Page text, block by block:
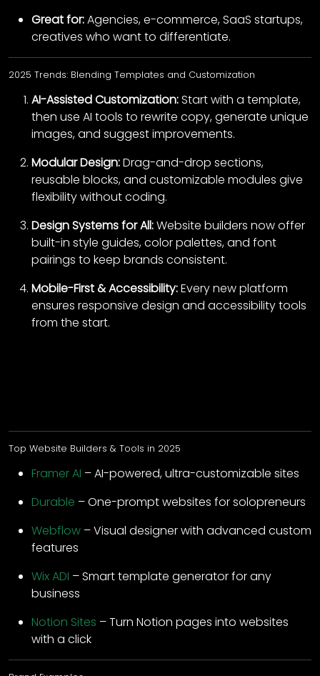
Great for:Agencies, e-commerce, SaaS startups,
creatives who want to differentiate.
2025 Trends: Blending Templates and Customization
AI-Assisted Customization:Start with a template,
then use AI tools to rewrite copy, generate unique
images, and suggest improvements.
Modular Design:Drag-and-drop sections,
reusable blocks, and customizable modules give
flexibility without coding.
Design Systems for All:Website builders now offer
built-in style guides, color palettes, and font
pairings to keep brands consistent.
Mobile-First & Accessibility:Every new platform
ensures responsive design and accessibility tools
from the start.
Top Website Builders & Tools in 2025
Framer AI – AI-powered, ultra-customizable sites
Durable – One-prompt websites for solopreneurs
Webflow – Visual designer with advanced custom
features
Wix ADI – Smart template generator for any
business
Notion Sites – Turn Notion pages into websites
with a click